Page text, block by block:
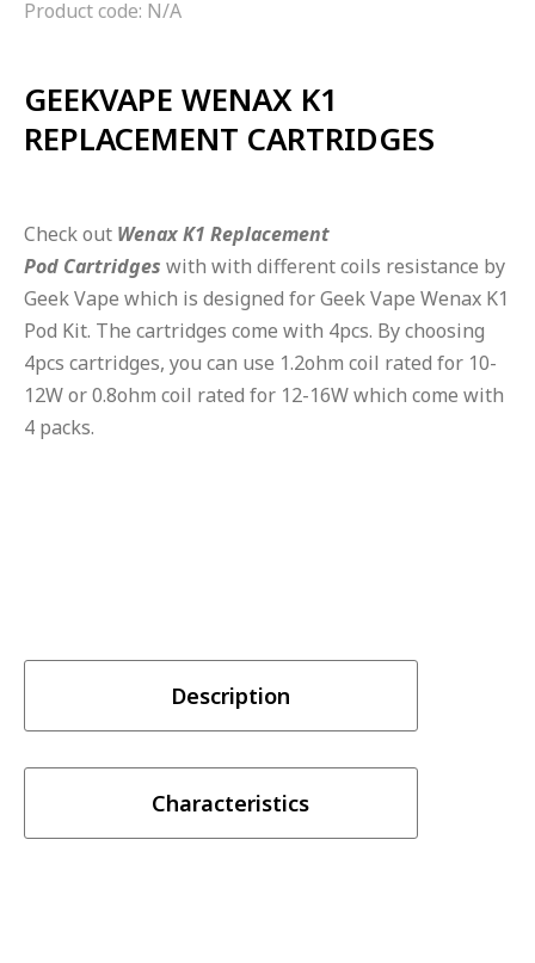
Product code: N/A
GEEKVAPE WENAX K1
REPLACEMENT CARTRIDGES
Check out Wenax K1 Replacement
Pod Cartridges with with different coils resistance by
Geek Vape which is designed for Geek Vape Wenax K1
Pod Kit. The cartridges come with 4pcs. By choosing
4pcs cartridges, you can use 1.2ohm coil rated for 10-
12W or 0.8ohm coil rated for 12-16W which come with
4 packs.
Description
Characteristics